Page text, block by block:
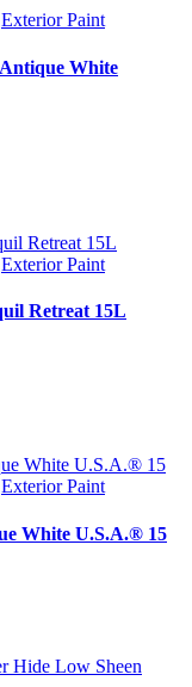
Exterior Paint
White
Exterior Paint
Retreat 15L
Exterior Paint
White U.S.A.® 15